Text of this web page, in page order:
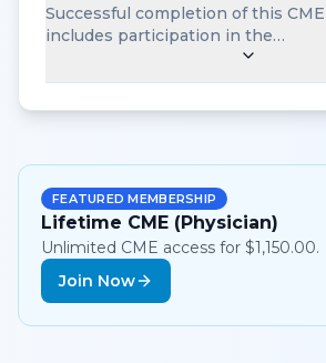
Successful completion of this
includes participation in the…
FEATURED MEMBERSHIP
Lifetime CME (Physician)
Unlimited CME access for $1,150.00.
Join Now